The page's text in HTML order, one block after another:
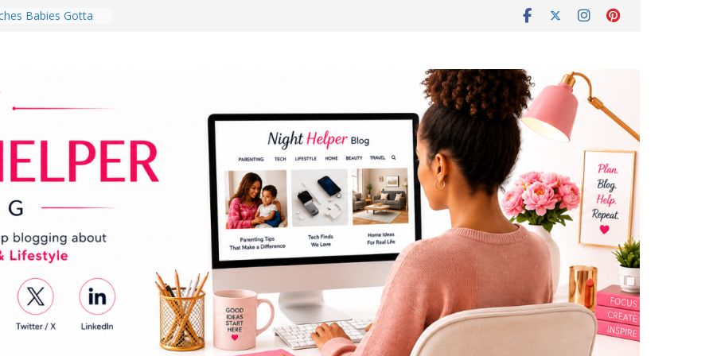
Babies Gotta
Every Day Might
You Do for
Review:
That Completely
Experience
Room in 2026